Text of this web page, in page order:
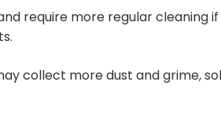
require more regular cleaning
collect more dust and grime,